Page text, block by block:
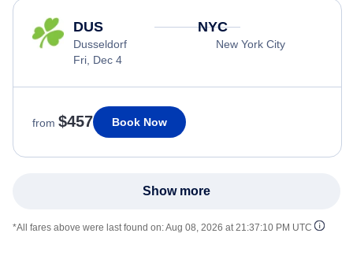
DUS
Dusseldorf
Fri, Dec 4
NYC
New York City
from $457 Book Now
Show more
*All fares above were last found on:Aug 08, 2026 at 21:37:10 PM UTC